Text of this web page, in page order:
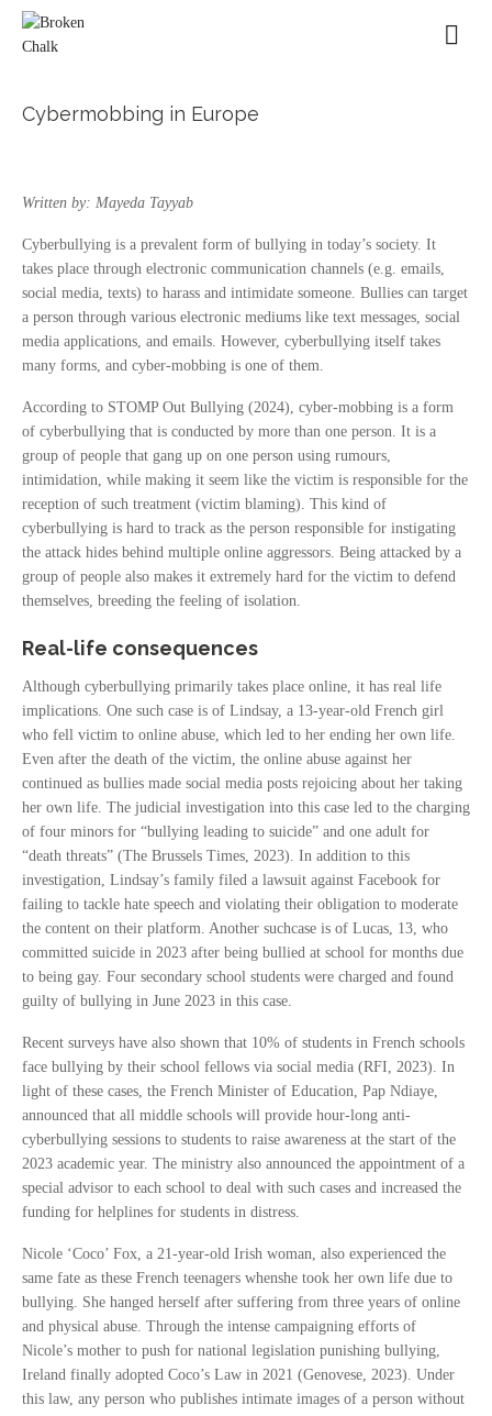
Cybermobbing in Europe
Written by: Mayeda Tayyab
Cyberbullying is a prevalent form of bullying in today’s society. It
takes place through electronic communication channels (e.g. emails,
social media, texts) to harass and intimidate someone. Bullies can target
a person through various electronic mediums like text messages, social
media applications, and emails. However, cyberbullying itself takes
many forms, and cyber-mobbing is one of them.
According to STOMP Out Bullying (2024), cyber-mobbing is a form
of cyberbullying that is conducted by more than one person. It is a
group of people that gang up on one person using rumours,
intimidation, while making it seem like the victim is responsible for the
reception of such treatment (victim blaming). This kind of
cyberbullying is hard to track as the person responsible for instigating
the attack hides behind multiple online aggressors. Being attacked by a
group of people also makes it extremely hard for the victim to defend
themselves, breeding the feeling of isolation.
Real-life consequences
Although cyberbullying primarily takes place online, it has real life
implications. One such case is of Lindsay, a 13-year-old French girl
who fell victim to online abuse, which led to her ending her own life.
Even after the death of the victim, the online abuse against her
continued as bullies made social media posts rejoicing about her taking
her own life. The judicial investigation into this case led to the charging
of four minors for “bullying leading to suicide” and one adult for
“death threats” (The Brussels Times, 2023). In addition to this
investigation, Lindsay’s family filed a lawsuit against Facebook for
failing to tackle hate speech and violating their obligation to moderate
the content on their platform. Another suchcase is of Lucas, 13, who
committed suicide in 2023 after being bullied at school for months due
to being gay. Four secondary school students were charged and found
guilty of bullying in June 2023 in this case.
Recent surveys have also shown that 10% of students in French schools
face bullying by their school fellows via social media (RFI, 2023). In
light of these cases, the French Minister of Education, Pap Ndiaye,
announced that all middle schools will provide hour-long anti-
cyberbullying sessions to students to raise awareness at the start of the
2023 academic year. The ministry also announced the appointment of a
special advisor to each school to deal with such cases and increased the
funding for helplines for students in distress.
Nicole ‘Coco’ Fox, a 21-year-old Irish woman, also experienced the
same fate as these French teenagers whenshe took her own life due to
bullying. She hanged herself after suffering from three years of online
and physical abuse. Through the intense campaigning efforts of
Nicole’s mother to push for national legislation punishing bullying,
Ireland finally adopted Coco’s Law in 2021 (Genovese, 2023). Under
this law, any person who publishes intimate images of a person without